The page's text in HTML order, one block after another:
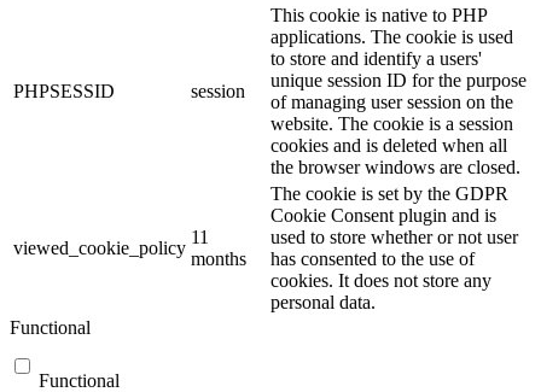
PHPSESSID session
This cookie is native to PHP
applications. The cookie is used
to store and identify a users'
unique session ID for the purpose
of managing user session on the
website. The cookie is a session
cookies and is deleted when all
the browser windows are closed.
viewed_cookie_policy
11
months
The cookie is set by the GDPR
Cookie Consent plugin and is
used to store whether or not user
has consented to the use of
cookies. It does not store any
personal data.
Functional
Functional